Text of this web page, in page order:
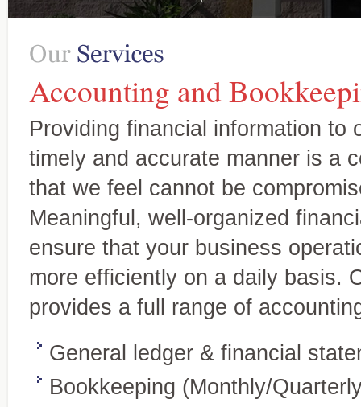
Accounting and
Bookkeeping Services
A complete range of services tailored
statements, new-business
Accounting and
Providing financial information to
timely and accurate manner is a
that we feel cannot be
Meaningful, well-organized
ensure that your business
more efficiently on a daily basis.
provides a full range of
General ledger & financial
Bookkeeping (Monthly/